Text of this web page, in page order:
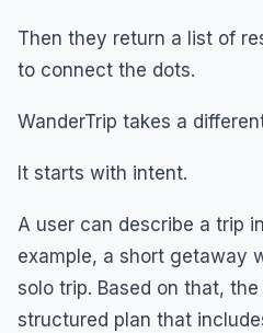
Then they return a list of
to connect the dots.
WanderTrip takes a
It starts with intent.
A user can describe a trip
example, a short getaway
solo trip. Based on that,
structured plan that